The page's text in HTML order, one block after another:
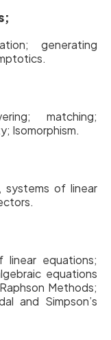
generating
matching;
Isomorphism.
systems of linear
equations;
equations
Methods;
and Simpson’s